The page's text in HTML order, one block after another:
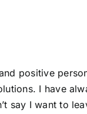
positive
I have
say I want to